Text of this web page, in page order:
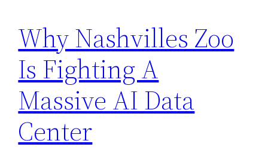
Why Nashvilles Zoo
Is Fighting A
Massive AI Data
Center